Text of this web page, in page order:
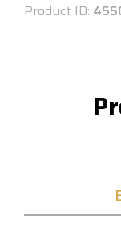
Product ID: